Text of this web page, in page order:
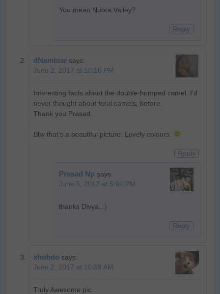
You mean Nubra Valley?
Reply
dNambiar says:
June 2, 2017 at 10:16 PM
Interesting facts about the double-humped camel. I’d
never thought about feral camels, before.
Thank you Prasad.
Btw that’s a beautiful picture. Lovely colours.
Reply
Prasad Np says:
June 5, 2017 at 5:04 PM
thanks Divya..:)
Reply
xhobdo says:
June 2, 2017 at 10:39 AM
Truly Awesome pic.